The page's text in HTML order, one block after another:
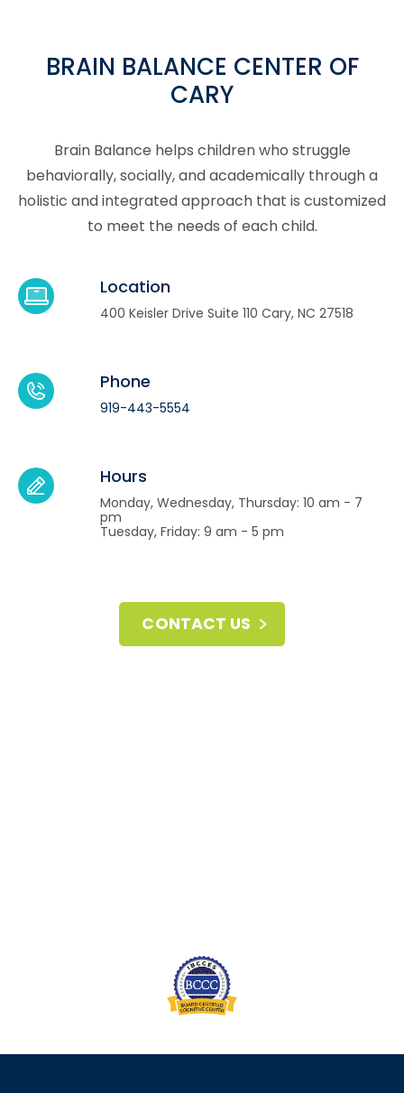
BRAIN BALANCE CENTER OF
CARY
Brain Balance helps children who struggle
behaviorally, socially, and academically through a
holistic and integrated approach that is customized
to meet the needs of each child.
Location
400 Keisler Drive Suite 110 Cary, NC 27518
Phone
919-443-5554
Hours
Monday, Wednesday, Thursday: 10 am - 7
pm
Tuesday, Friday: 9 am - 5 pm
CONTACT US